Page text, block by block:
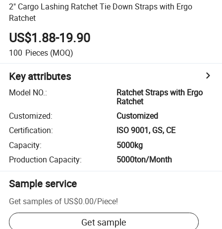
2" Cargo Lashing Ratchet Tie Down Straps with Ergo
Ratchet
US$1.88-19.90
100 Pieces (MOQ)
Key attributes
Model NO.:
Ratchet Straps with Ergo
Ratchet
Customized:
Customized
Certification:
ISO 9001, GS, CE
Capacity:
5000kg
Production Capacity: 5000ton/Month
Sample service
Get samples of US$0.00/Piece!
Get sample